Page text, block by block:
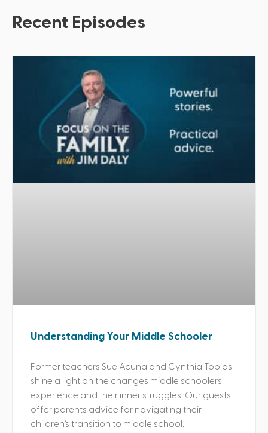
Recent Episodes
Understanding Your Middle Schooler
Former teachers Sue Acuna and Cynthia Tobias
shine a light on the changes middle schoolers
experience and their inner struggles. Our guests
offer parents advice for navigating their
children’s transition to middle school,